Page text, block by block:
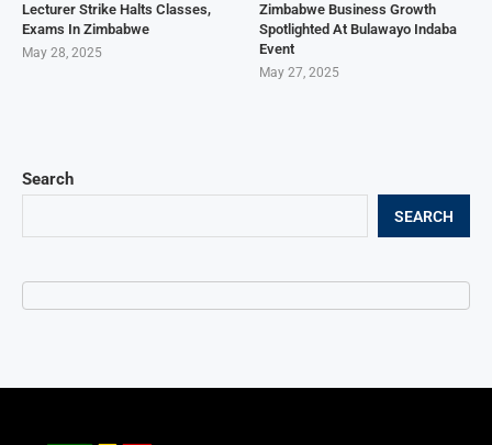
Search
SEARCH
Lecturer Strike Halts Classes,
Exams In Zimbabwe
May 28, 2025
Zimbabwe Business Growth
Spotlighted At Bulawayo Indaba
Event
May 27, 2025